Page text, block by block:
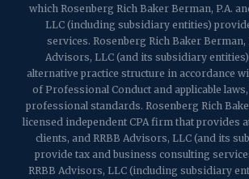
1989 Washington Valley Road
Martinsville, NJ 08836
which Rosenberg Rich Baker Berman, P.A.
LLC (including subsidiary entities)
services. Rosenberg Rich Baker Berman,
Advisors, LLC (and its subsidiary
alternative practice structure in accordance
of Professional Conduct and applicable
professional standards. Rosenberg Rich
licensed independent CPA firm that provides
clients, and RRBB Advisors, LLC (and its
provide tax and business consulting
RRBB Advisors, LLC (including subsidiary